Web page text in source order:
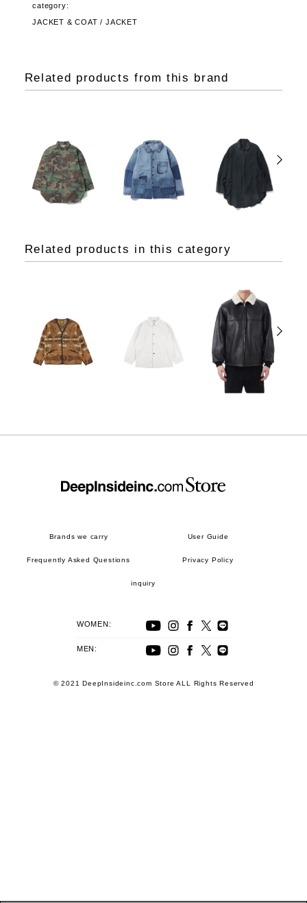
category:
JACKET & COAT / JACKET
Related products from this brand
Related products in this category
Brands we carry User Guide
Frequently Asked Questions Privacy Policy
inquiry
WOMEN:
MEN:
© 2021 DeepInsideinc.com Store ALL Rights Reserved